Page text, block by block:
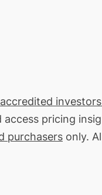
accredited
pricing
purchasers only.